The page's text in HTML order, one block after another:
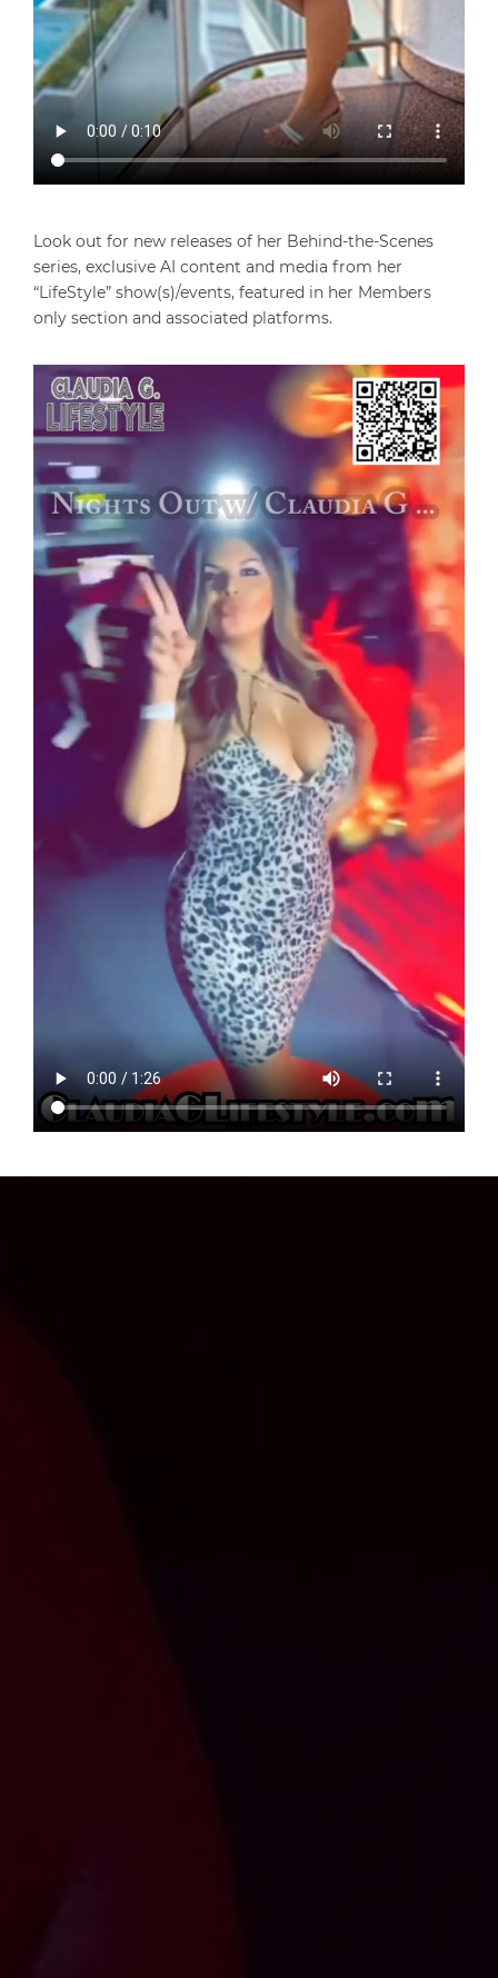
Look out for new releases of her Behind-the-Scenes
series, exclusive AI content and media from her
“LifeStyle” show(s)/events, featured in her Members
only section and associated platforms.